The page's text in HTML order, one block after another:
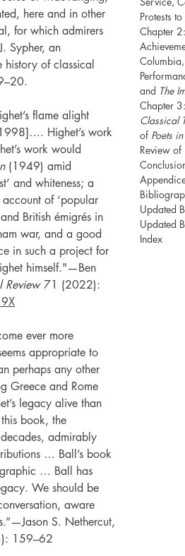
here and in other
for which admirers
Sypher, an
of classical
flame alight
Highet’s work
work would
(1949) amid
and whiteness; a
of ‘popular
British émigrés in
war, and a good
in such a project for
himself."—Ben
Review71 (2022):
ever more
appropriate to
perhaps any other
Greece and Rome
legacy alive than
book, the
admirably
… Ball’s book
… Ball has
We should be
aware
S. Nethercut,
159–62
Protests
Chapter
and The
Chapter
Classical
of Poets
Review of
Updated
Updated
Index